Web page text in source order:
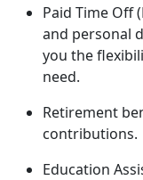
Paid Time Off
and personal
you the
need.
Retirement
contributions.
Education